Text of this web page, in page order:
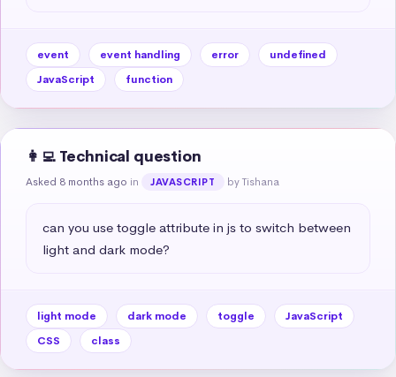
event event handling error
undefined
JavaScript
function
👩‍💻 Technical question
Asked 8 months ago in JAVASCRIPT by Tishana
can you use toggle attribute in js to switch between
light and dark mode?
light mode dark mode toggle
JavaScript
CSS
class